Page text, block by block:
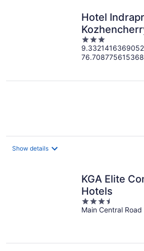
Hotel
3
out
of
Show details
KGA Elite
Hotels
3.5
out
Main Central